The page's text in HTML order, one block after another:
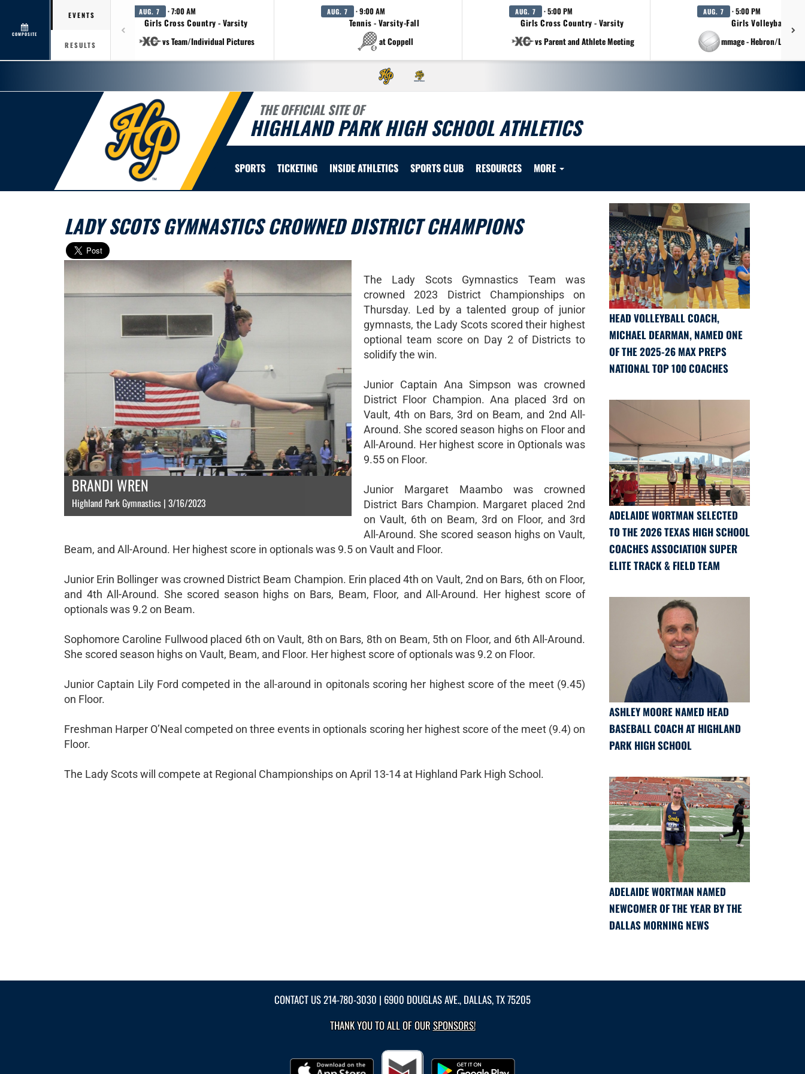
COMPOSITE
EVENTS
RESULTS
AUG. 7 · 7:00 AM
Girls Cross Country - Varsity
vs Team/Individual Pictures
AUG. 7 · 9:00 AM
Tennis - Varsity-Fall
at Coppell
AUG. 7 · 5:00 PM
Girls Cross Country - Varsity
vs Parent and Athlete Meeting
AUG. 7 · 5:00 PM
Girls Volleyball -
at Scrimmage - Hebron/
THE OFFICIAL SITE OF
HIGHLAND PARK HIGH SCHOOL ATHLETICS
SPORTS TICKETING INSIDE ATHLETICS SPORTS CLUB RESOURCES MORE
LADY SCOTS GYMNASTICS CROWNED DISTRICT CHAMPIONS
BRANDI WREN
Highland Park Gymnastics | 3/16/2023
The Lady Scots Gymnastics Team was
crowned 2023 District Championships on
Thursday. Led by a talented group of junior
gymnasts, the Lady Scots scored their highest
optional team score on Day 2 of Districts to
solidify the win.
Junior Captain Ana Simpson was crowned
District Floor Champion. Ana placed 3rd on
Vault, 4th on Bars, 3rd on Beam, and 2nd All-
Around. She scored season highs on Floor and
All-Around. Her highest score in Optionals was
9.55 on Floor.
Junior Margaret Maambo was crowned
District Bars Champion. Margaret placed 2nd
on Vault, 6th on Beam, 3rd on Floor, and 3rd
All-Around. She scored season highs on Vault,
Beam, and All-Around. Her highest score in optionals was 9.5 on Vault and Floor.
Junior Erin Bollinger was crowned District Beam Champion. Erin placed 4th on Vault, 2nd on Bars, 6th on Floor,
and 4th All-Around. She scored season highs on Bars, Beam, Floor, and All-Around. Her highest score of
optionals was 9.2 on Beam.
Sophomore Caroline Fullwood placed 6th on Vault, 8th on Bars, 8th on Beam, 5th on Floor, and 6th All-Around.
She scored season highs on Vault, Beam, and Floor. Her highest score of optionals was 9.2 on Floor.
Junior Captain Lily Ford competed in the all-around in opitonals scoring her highest score of the meet (9.45)
on Floor.
Freshman Harper O’Neal competed on three events in optionals scoring her highest score of the meet (9.4) on
Floor.
The Lady Scots will compete at Regional Championships on April 13-14 at Highland Park High School.
HEAD VOLLEYBALL COACH,
MICHAEL DEARMAN, NAMED ONE
OF THE 2025-26 MAX PREPS
NATIONAL TOP 100 COACHES
ADELAIDE WORTMAN SELECTED
TO THE 2026 TEXAS HIGH SCHOOL
COACHES ASSOCIATION SUPER
ELITE TRACK & FIELD TEAM
ASHLEY MOORE NAMED HEAD
BASEBALL COACH AT HIGHLAND
PARK HIGH SCHOOL
ADELAIDE WORTMAN NAMED
NEWCOMER OF THE YEAR BY THE
DALLAS MORNING NEWS
CONTACT US214-780-3030 | 6900 DOUGLAS AVE., DALLAS, TX 75205
THANK YOU TO ALL OF OURSPONSORS!